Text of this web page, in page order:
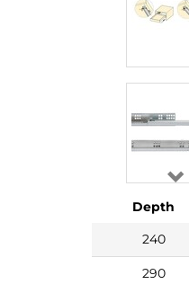
Depth
240
290